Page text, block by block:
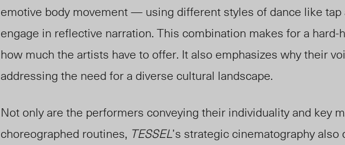
emotive body movement — using different styles of dance like
engage in reflective narration. This combination makes for a
how much the artists have to offer. It also emphasizes whytheir
addressing the need for a diverse cultural landscape.
Not only are the performers conveying their individuality and key
choreographed routines, TESSEL’s strategic cinematography